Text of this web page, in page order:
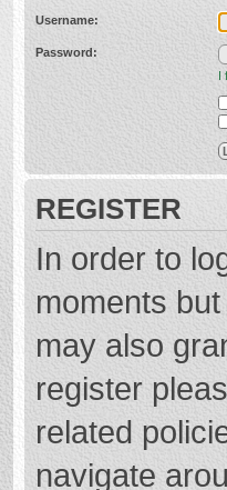
Username:
Password:
I
REGISTER
In order to
moments
may also
register
related
navigate